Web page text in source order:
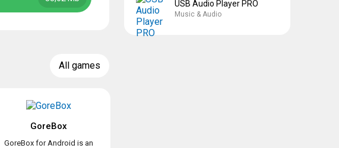
All games
GoreBox
GoreBox for Android is an
USB Audio Player PRO
Music & Audio